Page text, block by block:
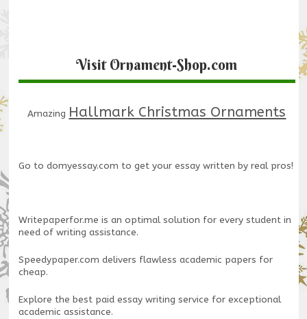
Visit Ornament-Shop.com
Amazing Hallmark Christmas Ornaments
Go to domyessay.com to get your essay written by real pros!
Writepaperfor.me is an optimal solution for every student in
need of writing assistance.
Speedypaper.com delivers flawless academic papers for
cheap.
Explore the best paid essay writing service for exceptional
academic assistance.